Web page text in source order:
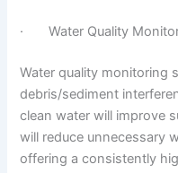
· Water Quality
Water quality monitoring
debris/sediment
clean water will improve
will reduce unnecessary
offering a consistently